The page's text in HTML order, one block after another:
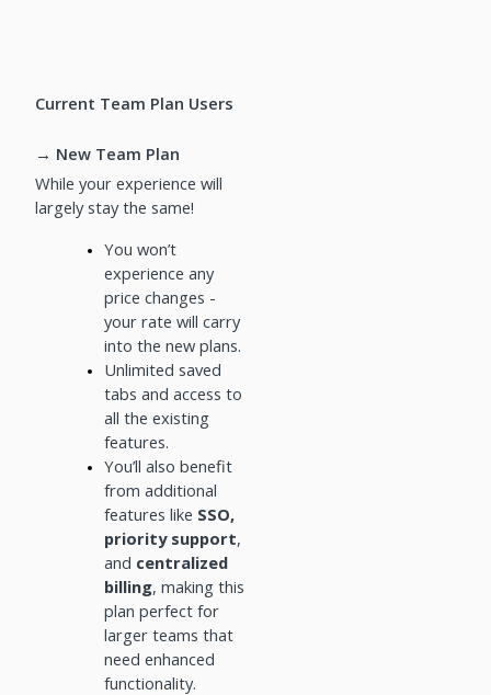
Current Team Plan Users
→ New Team Plan
While your experience will
largely stay the same!
You won’t
experience any
price changes -
your rate will carry
into the new plans.
Unlimited saved
tabs and access to
all the existing
features.
You’ll also benefit
from additional
features like SSO,
priority support,
and centralized
billing, making this
plan perfect for
larger teams that
need enhanced
functionality.